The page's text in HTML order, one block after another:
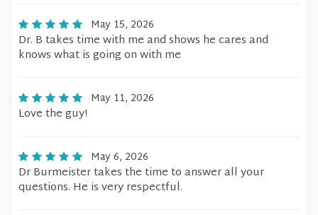
May 15, 2026
Dr. B takes time with me and shows he cares and
knows what is going on with me
May 11, 2026
Love the guy!
May 6, 2026
Dr Burmeister takes the time to answer all your
questions. He is very respectful.